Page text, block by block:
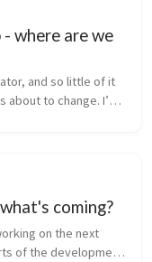
where are we
and so little of it
to change. I’m
coming?
on the next
of the development